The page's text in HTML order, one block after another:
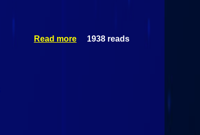
Read more
about
1938 reads